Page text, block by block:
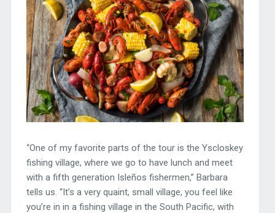
“One of my favorite parts of the tour is the Yscloskey
fishing village, where we go to have lunch and meet
with a fifth generation Isleños fishermen,” Barbara
tells us. “It’s a very quaint, small village, you feel like
you’re in in a fishing village in the South Pacific, with